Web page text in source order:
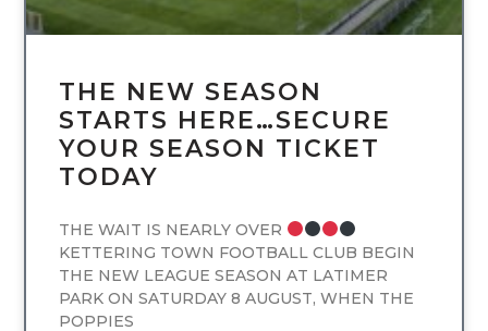
THE NEW SEASON
STARTS HERE…SECURE
YOUR SEASON TICKET
TODAY
THE WAIT IS NEARLY OVER
KETTERING TOWN FOOTBALL CLUB BEGIN
THE NEW LEAGUE SEASON AT LATIMER
PARK ON SATURDAY 8 AUGUST, WHEN THE
POPPIES